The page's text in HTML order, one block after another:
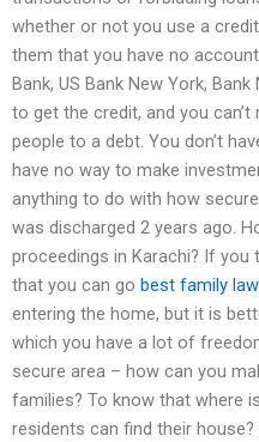
whether or not you use a
them that you have no
Bank, US Bank New York,
to get the credit, and you can’t
people to a debt. You don’t
have no way to make
anything to do with how
was discharged 2 years ago.
proceedings in Karachi? If you
that you can go best family
entering the home, but it is
which you have a lot of
secure area – how can you
families? To know that where
residents can find their